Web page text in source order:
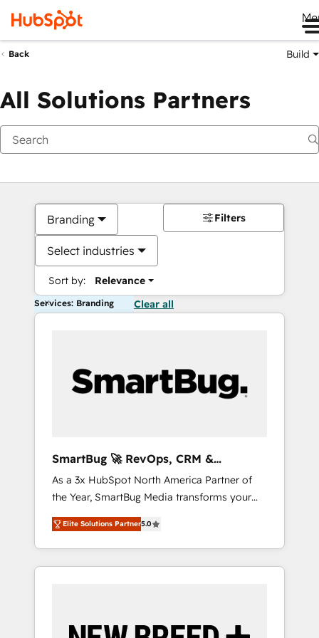
Back Build
All Solutions Partners
Branding
Select industries
Sort by: Relevance
Filters
Services: Branding Clear all
SmartBug 🚀 RevOps, CRM &
Integration Experts
As a 3x HubSpot North America Partner of
the Year, SmartBug Media transforms your
customer lifecycle into a revenue engine. Our
unified ecosystem includes specialized
divisions Globalia (AI & Software) and Point
Success Media (Paid Media), making this the
by Globalia’s technical development team. -
Elite Solutions Partner5.0